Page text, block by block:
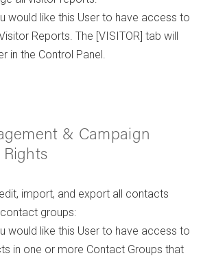
would like this User to have access to
Reports. The [VISITOR] tab will
in the Control Panel.
& Campaign
import, and export all contacts
groups:
would like this User to have access to
in one or more Contact Groups that